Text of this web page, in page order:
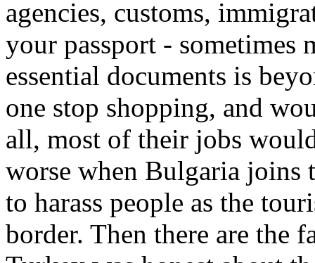
agencies, customs,
your passport - sometimes
essential documents is
one stop shopping, and
all, most of their jobs
worse when Bulgaria joins
to harass people as the
border. Then there are the